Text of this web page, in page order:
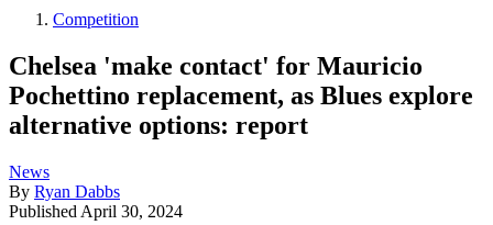
Competition
Chelsea 'make contact' for Mauricio
Pochettino replacement, as Blues explore
alternative options: report
News
By Ryan Dabbs
Published April 30, 2024